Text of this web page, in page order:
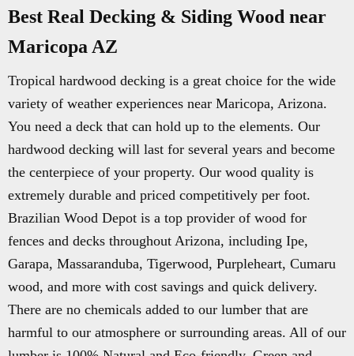
Best Real Decking & Siding Wood near
Maricopa AZ
Tropical hardwood decking is a great choice for the wide
variety of weather experiences near Maricopa, Arizona.
You need a deck that can hold up to the elements. Our
hardwood decking will last for several years and become
the centerpiece of your property. Our wood quality is
extremely durable and priced competitively per foot.
Brazilian Wood Depot is a top provider of wood for
fences and decks throughout Arizona, including Ipe,
Garapa, Massaranduba, Tigerwood, Purpleheart, Cumaru
wood, and more with cost savings and quick delivery.
There are no chemicals added to our lumber that are
harmful to our atmosphere or surrounding areas. All of our